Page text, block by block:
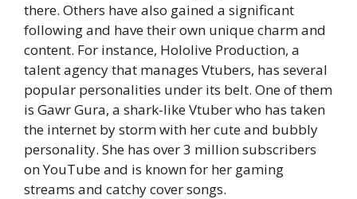
there. Others have also gained a significant
following and have their own unique charm and
content. For instance, Hololive Production, a
talent agency that manages Vtubers, has several
popular personalities under its belt. One of them
is Gawr Gura, a shark-like Vtuber who has taken
the internet by storm with her cute and bubbly
personality. She has over 3 million subscribers
on YouTube and is known for her gaming
streams and catchy cover songs.